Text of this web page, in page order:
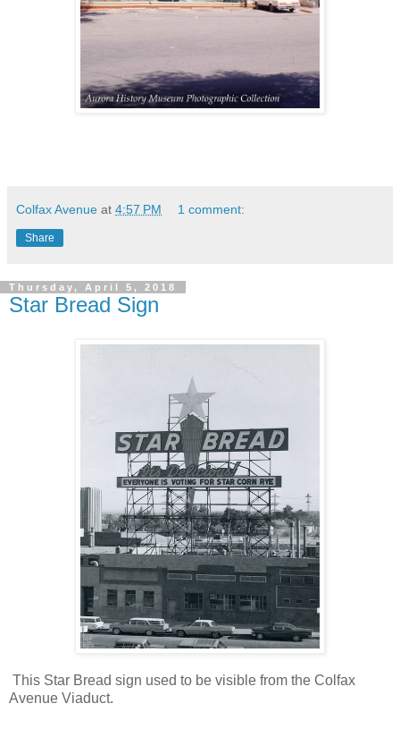
Colfax Avenue at 4:57 PM 1 comment:
Share
Thursday, April 5, 2018
Star Bread Sign
This Star Bread sign used to be visible from the Colfax
Avenue Viaduct.